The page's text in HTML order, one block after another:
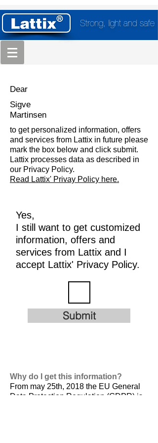
Strong, light and safe
Dear
Sigve
Martinsen
to get personalized information, offers
and services from Lattix in future please
mark the box below and click submit.
Lattix processes data as described in
our Privacy Policy.
Read Lattix' Privay Policy here.
Yes,
I still want to get customized
information, offers and
services from Lattix and I
accept Lattix' Privacy Policy.
Submit
Why do I get this information?
From may 25th, 2018 the EU General
Data Protection Regulation (GDPR) is